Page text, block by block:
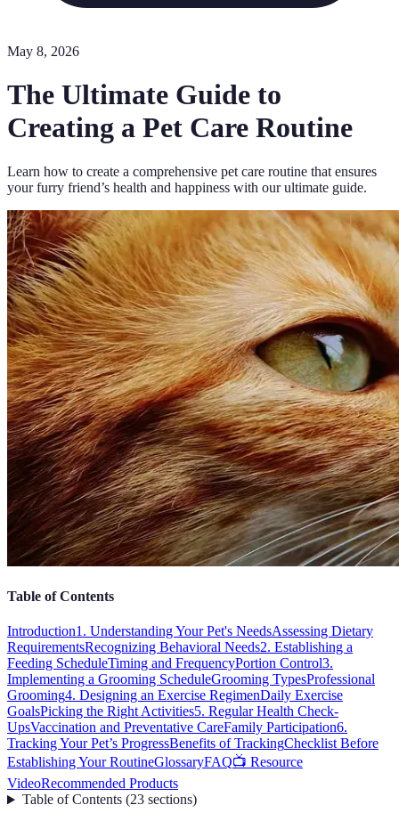
May 8, 2026
The Ultimate Guide to
Creating a Pet Care Routine
Learn how to create a comprehensive pet care routine that ensures
your furry friend’s health and happiness with our ultimate guide.
Table of Contents
Introduction1. Understanding Your Pet's NeedsAssessing Dietary
RequirementsRecognizing Behavioral Needs2. Establishing a
Feeding ScheduleTiming and FrequencyPortion Control3.
Implementing a Grooming ScheduleGrooming TypesProfessional
Grooming4. Designing an Exercise RegimenDaily Exercise
GoalsPicking the Right Activities5. Regular Health Check-
UpsVaccination and Preventative CareFamily Participation6.
Tracking Your Pet’s ProgressBenefits of TrackingChecklist Before
Establishing Your RoutineGlossaryFAQ📺 Resource
VideoRecommended Products
Table of Contents(23 sections)